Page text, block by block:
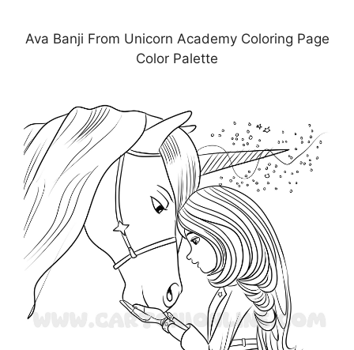
Ava Banji From Unicorn Academy Coloring Page
Color Palette